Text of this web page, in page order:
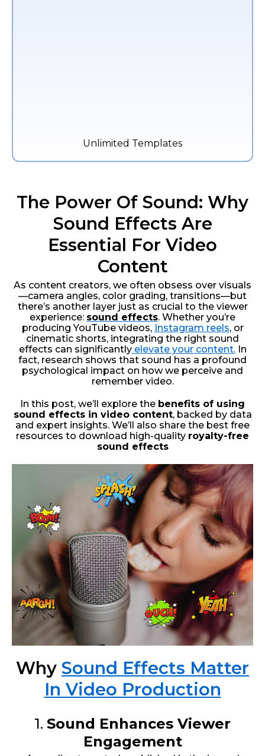
Unlimited Templates
The Power Of Sound: Why
Sound Effects Are
Essential For Video
Content
As content creators, we often obsess over visuals
—camera angles, color grading, transitions—but
there’s another layer just as crucial to the viewer
experience: sound effects. Whether you’re
producing YouTube videos, Instagram reels, or
cinematic shorts, integrating the right sound
effects can significantlyelevate your content.In
fact, research shows that sound has a profound
psychological impact on how we perceive and
remember video.
In this post, we’ll explore the benefits of using
sound effects in video content, backed by data
and expert insights. We’ll also share the best free
resources to download high-quality royalty-free
sound effects
Why Sound Effects Matter
In Video Production
1. Sound Enhances Viewer
Engagement